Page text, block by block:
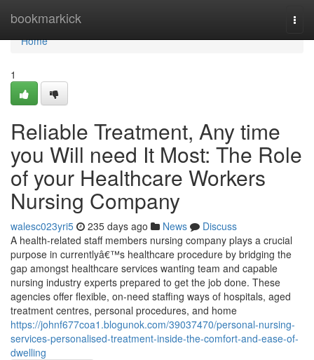
bookmarkick
Home
Home
1
Reliable Treatment, Any time
you Will need It Most: The Role
of your Healthcare Workers
Nursing Company
walesc023yri5 235 days ago News
Discuss
A health-related staff members nursing company plays a crucial
purpose in currentlyâ€™s healthcare procedure by bridging the
gap amongst healthcare services wanting team and capable
nursing industry experts prepared to get the job done. These
agencies offer flexible, on-need staffing ways of hospitals, aged
treatment centres, personal procedures, and home
https://johnf677coa1.blogunok.com/39037470/personal-nursing-
services-personalised-treatment-inside-the-comfort-and-ease-of-
dwelling